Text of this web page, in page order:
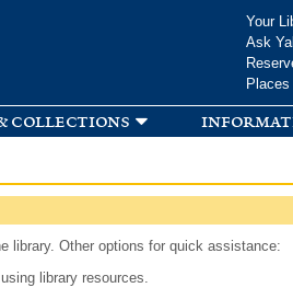
Your
Ask
collections
library. Other options for quick assistance:
library resources.